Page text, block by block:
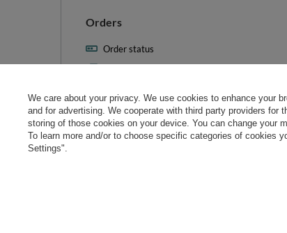
Orders
Order status
Parcel tracking
cancel the contract
Contact
We care about your privacy. We use cookies to enhance your
and for advertising. We cooperate with third party providers for
storing of those cookies on your device. You can change your
To learn more and/or to choose specific categories of cookies
Settings".